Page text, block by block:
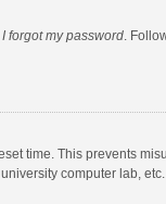
I forgot my password.
time. This prevents
computer lab,